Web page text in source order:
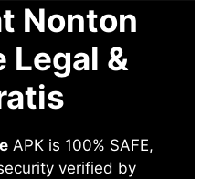
Nonton
Legal &
APK is 100% SAFE,
verified by